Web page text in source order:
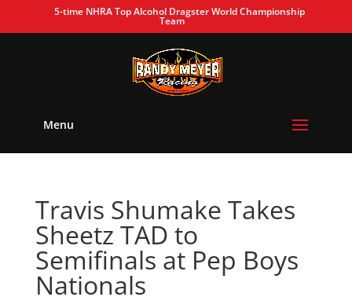
5-time NHRA Top Alcohol Dragster World Championship
Team
Menu
Travis Shumake Takes
Sheetz TAD to
Semifinals at Pep Boys
Nationals